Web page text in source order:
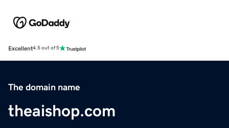
Excellent4.5 out of 5
The domain name
theaishop.com